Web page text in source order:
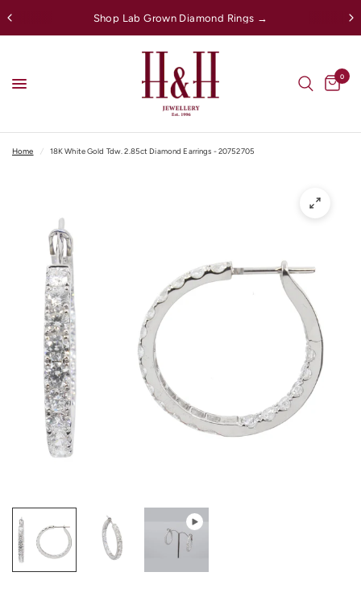
Shop Lab Grown Diamond Rings →
0
Home / 18K White Gold Tdw. 2.85ct Diamond Earrings - 20752705